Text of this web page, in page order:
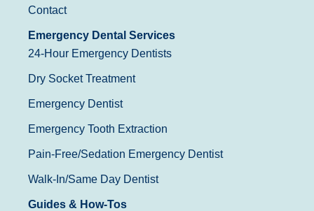
Contact
Emergency Dental Services
24-Hour Emergency Dentists
Dry Socket Treatment
Emergency Dentist
Emergency Tooth Extraction
Pain-Free/Sedation Emergency Dentist
Walk-In/Same Day Dentist
Guides & How-Tos